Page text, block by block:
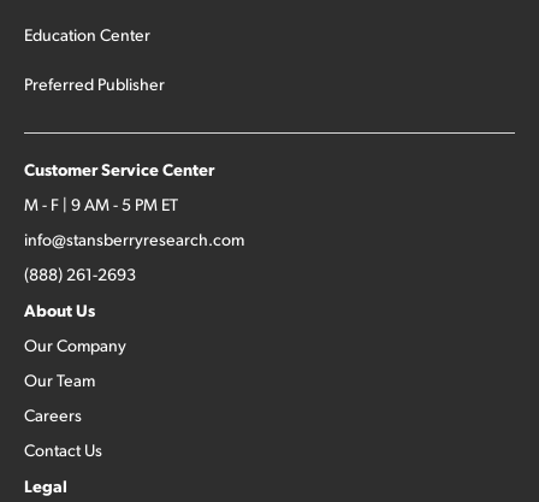
Education Center
Preferred Publisher
Customer Service Center
M - F | 9 AM - 5 PM ET
info@stansberryresearch.com
(888) 261-2693
About Us
Our Company
Our Team
Careers
Contact Us
Legal